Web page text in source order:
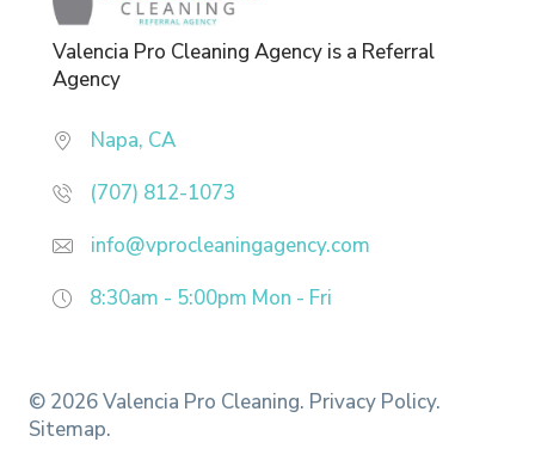
Valencia Pro Cleaning Agency is a Referral
Agency
Napa, CA
(707) 812-1073
info@vprocleaningagency.com
8:30am - 5:00pm Mon - Fri
© 2026 Valencia Pro Cleaning. Privacy Policy.
Sitemap.